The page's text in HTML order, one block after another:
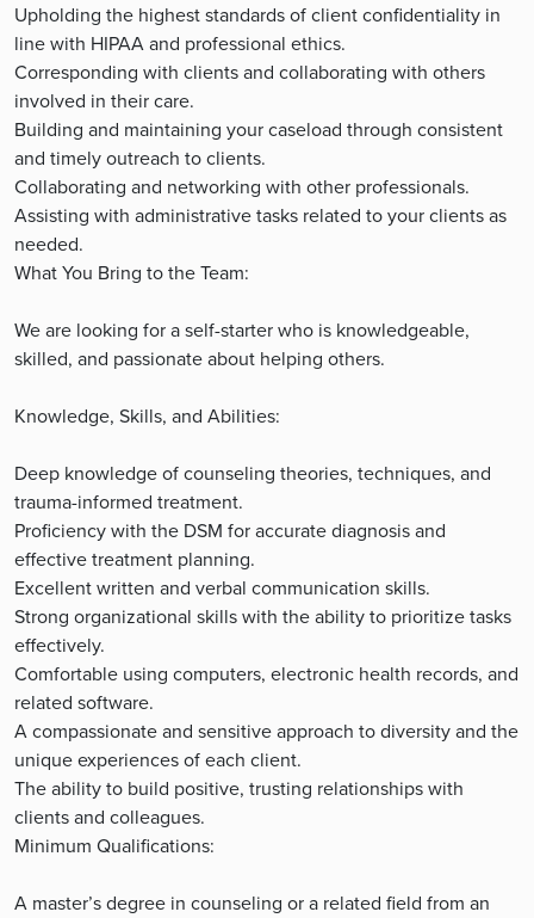
Upholding the highest standards of client confidentiality in
line with HIPAA and professional ethics.
Corresponding with clients and collaborating with others
involved in their care.
Building and maintaining your caseload through consistent
and timely outreach to clients.
Collaborating and networking with other professionals.
Assisting with administrative tasks related to your clients as
needed.
What You Bring to the Team:
We are looking for a self-starter who is knowledgeable,
skilled, and passionate about helping others.
Knowledge, Skills, and Abilities:
Deep knowledge of counseling theories, techniques, and
trauma-informed treatment.
Proficiency with the DSM for accurate diagnosis and
effective treatment planning.
Excellent written and verbal communication skills.
Strong organizational skills with the ability to prioritize tasks
effectively.
Comfortable using computers, electronic health records, and
related software.
A compassionate and sensitive approach to diversity and the
unique experiences of each client.
The ability to build positive, trusting relationships with
clients and colleagues.
Minimum Qualifications:
A master’s degree in counseling or a related field from an